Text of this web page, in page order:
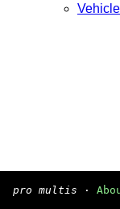
pro multis ·